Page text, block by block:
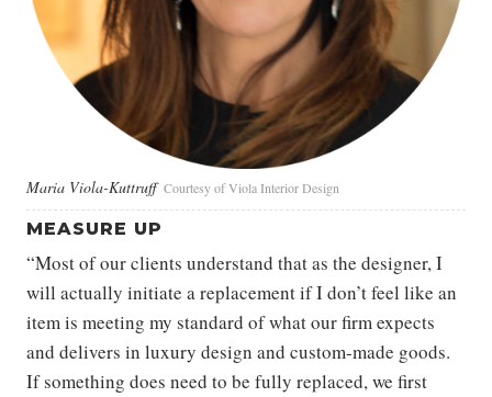
Maria Viola-Kuttruff Courtesy of Viola Interior Design
MEASURE UP
“Most of our clients understand that as the designer, I
will actually initiate a replacement if I don’t feel like an
item is meeting my standard of what our firm expects
and delivers in luxury design and custom-made goods.
If something does need to be fully replaced, we first